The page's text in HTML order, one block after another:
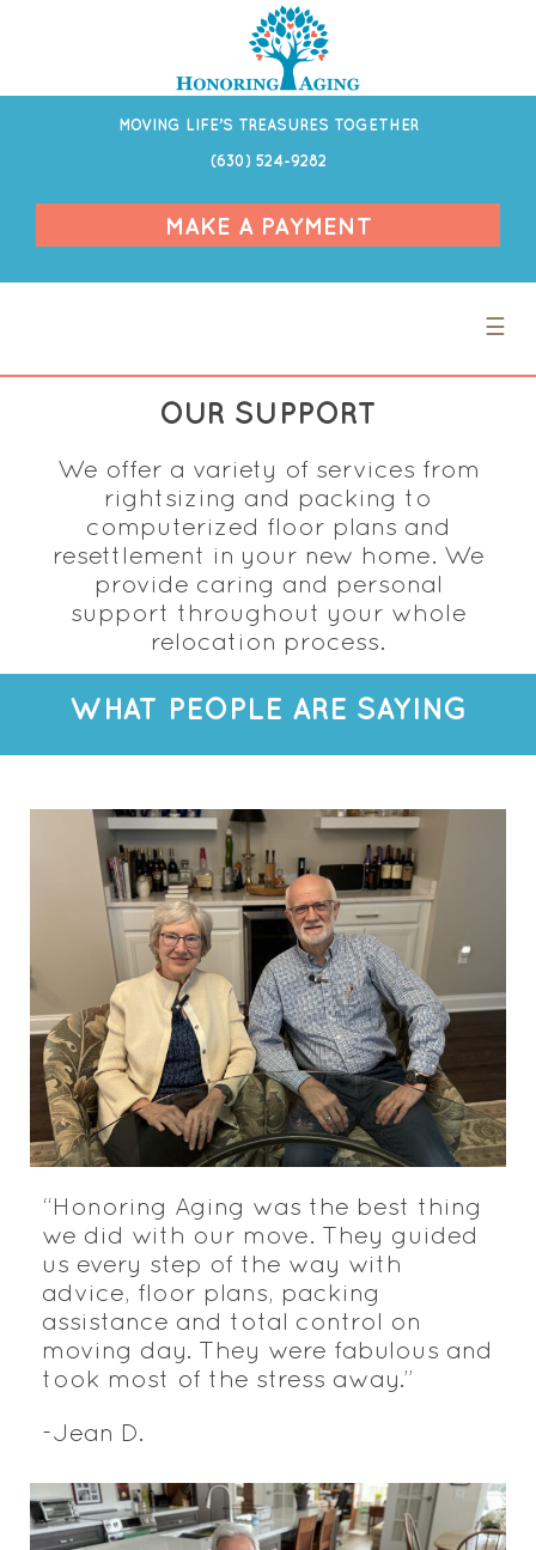
MOVING LIFE’S TREASURES TOGETHER
(630) 524-9282
MAKE A PAYMENT
☰
OUR SUPPORT
We offer a variety of services from
rightsizing and packing to
computerized floor plans and
resettlement in your new home. We
provide caring and personal
support throughout your whole
relocation process.
WHAT PEOPLE ARE SAYING
“Honoring Aging was the best thing
we did with our move. They guided
us every step of the way with
advice, floor plans, packing
assistance and total control on
moving day. They were fabulous and
took most of the stress away.”
-Jean D.